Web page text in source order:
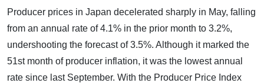
Producer prices in Japan decelerated sharply in May, falling
from an annual rate of 4.1% in the prior month to 3.2%,
undershooting the forecast of 3.5%. Although it marked the
51st month of producer inflation, it was the lowest annual
rate since last September. With the Producer Price Index